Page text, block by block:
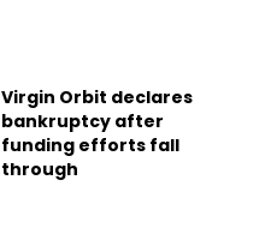
Virgin Orbit declares
bankruptcy after
funding efforts fall
through